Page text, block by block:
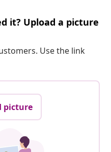
it? Upload a picture
Use the link
picture